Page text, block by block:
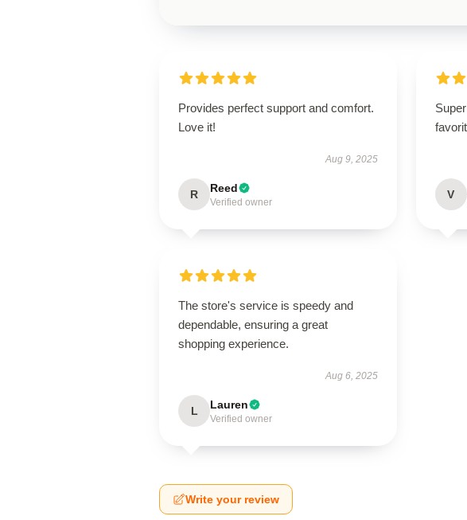
Provides perfect support and comfort.
Love it!
Aug 9, 2025
R Reed
Verified owner
V
The store's service is speedy and
dependable, ensuring a great
shopping experience.
Aug 6, 2025
L Lauren
Verified owner
Write your review